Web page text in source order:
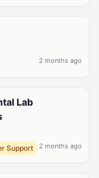
2 months ago
Lab
Support 2 months ago